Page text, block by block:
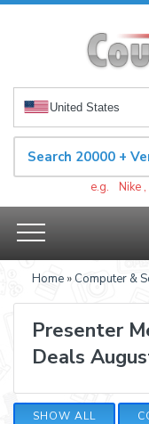
United States
e.g. Nike ,
Home » Computer &
Presenter
Deals
SHOW ALL